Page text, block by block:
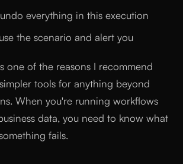
everything in this execution
the scenario and alert you
one of the reasons I recommend
tools for anything beyond
When you're running workflows
data, you need to know what
fails.